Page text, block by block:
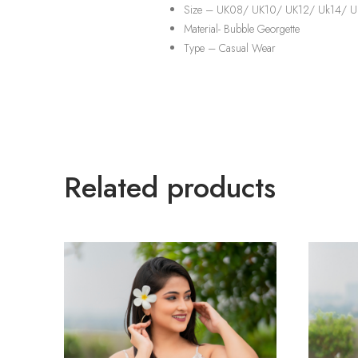
Size – UK08/ UK10/ UK12/ Uk14/
Material- Bubble Georgette
Type –Casual Wear
Related products